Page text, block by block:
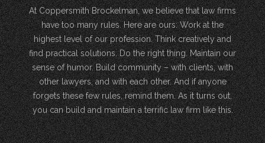
At Coppersmith Brockelman, we believe that law firms
have too many rules. Here are ours: Work at the
highest level of our profession. Think creatively and
find practical solutions. Do the right thing. Maintain our
sense of humor. Build community – with clients, with
other lawyers, and with each other. And if anyone
forgets these few rules, remind them. As it turns out,
you can build and maintain a terrific law firm like this.